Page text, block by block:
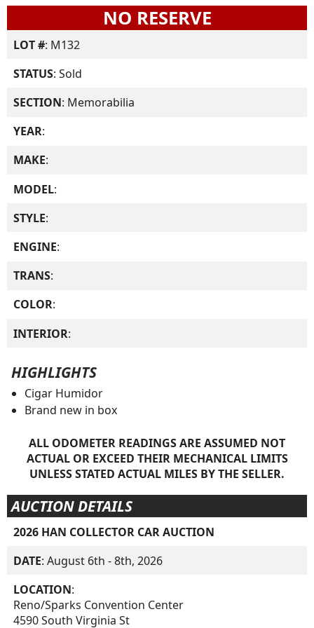
NO RESERVE
LOT #: M132
STATUS: Sold
SECTION: Memorabilia
YEAR:
MAKE:
MODEL:
STYLE:
ENGINE:
TRANS:
COLOR:
INTERIOR:
HIGHLIGHTS
Cigar Humidor
Brand new in box
ALL ODOMETER READINGS ARE ASSUMED NOT
ACTUAL OR EXCEED THEIR MECHANICAL LIMITS
UNLESS STATED ACTUAL MILES BY THE SELLER.
AUCTION DETAILS
2026 HAN COLLECTOR CAR AUCTION
DATE: August 6th - 8th, 2026
LOCATION:
Reno/Sparks Convention Center
4590 South Virginia St